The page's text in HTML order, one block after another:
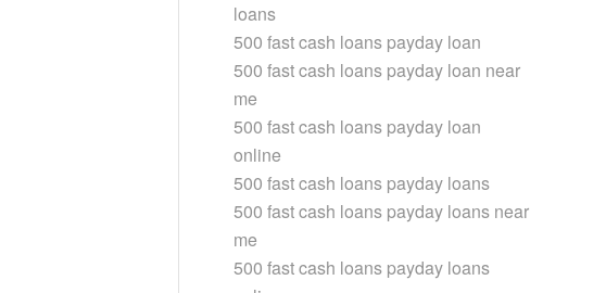
loans
500 fast cash loans payday loan
500 fast cash loans payday loan near
me
500 fast cash loans payday loan
online
500 fast cash loans payday loans
500 fast cash loans payday loans near
me
500 fast cash loans payday loans